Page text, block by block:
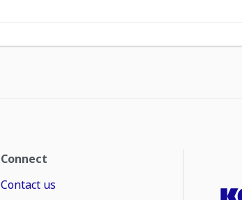
Connect
Contact us